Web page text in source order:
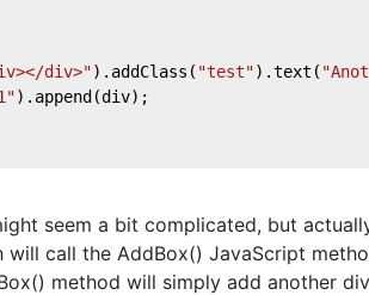
div>").addClass( "test").text(
).append(div);
seem a bit complicated, but
will call the AddBox() JavaScript
method will simply add another